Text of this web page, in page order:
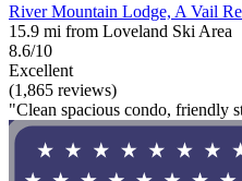
River Mountain Lodge, A Vail
15.9 mi from Loveland Ski Area
8.6/10
Excellent
(1,865 reviews)
"Clean spacious condo, friendly